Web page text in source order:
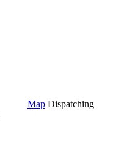
Map Dispatching